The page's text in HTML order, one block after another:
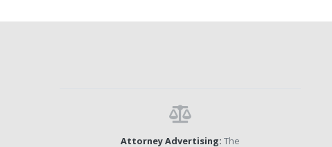
Attorney Advertising: The